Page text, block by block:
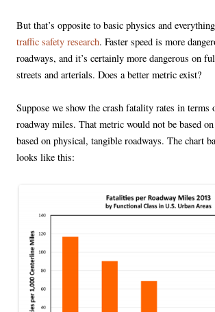
But that’s opposite to basic physics and
traffic safety research. Faster speed is more
roadways, and it’s certainly more dangerous on
streets and arterials. Does a better metric exist?
Suppose we show the crash fatality rates in
roadway miles. That metric would not be based
based on physical, tangible roadways. The chart
looks like this: